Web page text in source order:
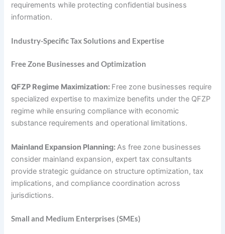
requirements while protecting confidential business
information.
Industry-Specific Tax Solutions and Expertise
Free Zone Businesses and Optimization
QFZP Regime Maximization: Free zone businesses require
specialized expertise to maximize benefits under the QFZP
regime while ensuring compliance with economic
substance requirements and operational limitations.
Mainland Expansion Planning:As free zone businesses
consider mainland expansion, expert tax consultants
provide strategic guidance on structure optimization, tax
implications, and compliance coordination across
jurisdictions.
Small and Medium Enterprises (SMEs)